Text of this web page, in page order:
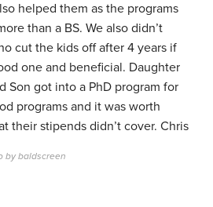
helped them as the programs
than a BS. We also didn’t
cut the kids off after 4 years if
one and beneficial. Daughter
Son got into a PhD program for
programs and it was worth
their stipends didn’t cover. Chris
by baldscreen